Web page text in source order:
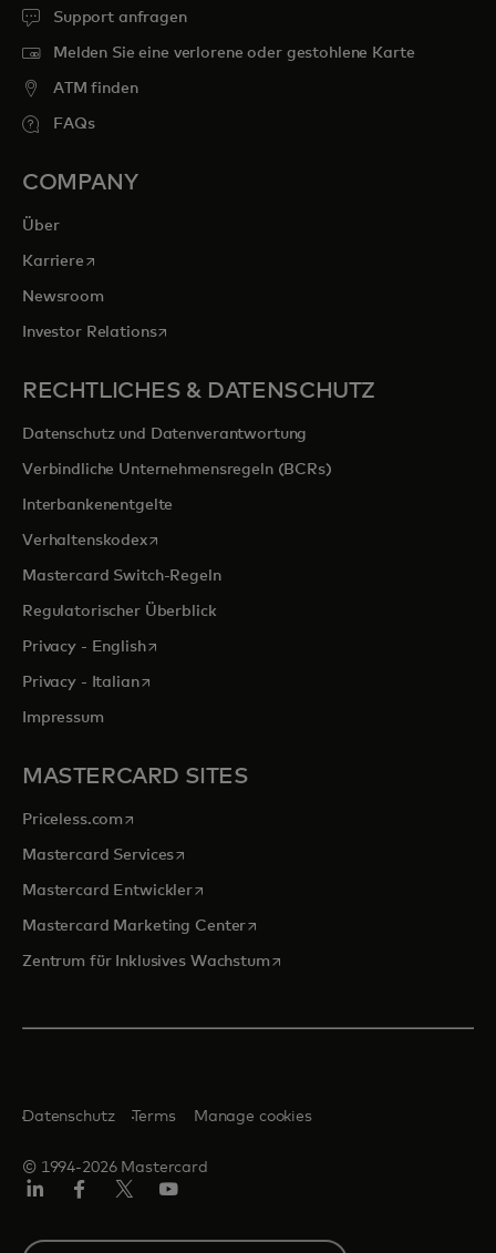
Support anfragen
Melden Sie eine verlorene oder gestohlene Karte
ATM finden
FAQs
COMPANY
Über
Karrierewird in einer neuen Registerkarte geöffnet
Newsroom
Investor Relationswird in einer neuen Registerkarte geöffnet
RECHTLICHES & DATENSCHUTZ
Datenschutz und Datenverantwortung
Verbindliche Unternehmensregeln (BCRs)
Interbankenentgelte
Verhaltenskodexwird in einer neuen Registerkarte geöffnet
Mastercard Switch-Regeln
Regulatorischer Überblick
Privacy - Englishwird in einer neuen Registerkarte geöffnet
Privacy - Italianwird in einer neuen Registerkarte geöffnet
Impressum
MASTERCARD SITES
Priceless.com wird in einer neuen Registerkarte geöffnet
Mastercard Serviceswird in einer neuen Registerkarte geöffnet
Mastercard Entwicklerwird in einer neuen Registerkarte
Mastercard Marketing Centerwird in einer neuen
Zentrum für Inklusives Wachstumwird in einer neuen
© 1994-2026 Mastercard
Datenschutz Terms Manage cookies
Select